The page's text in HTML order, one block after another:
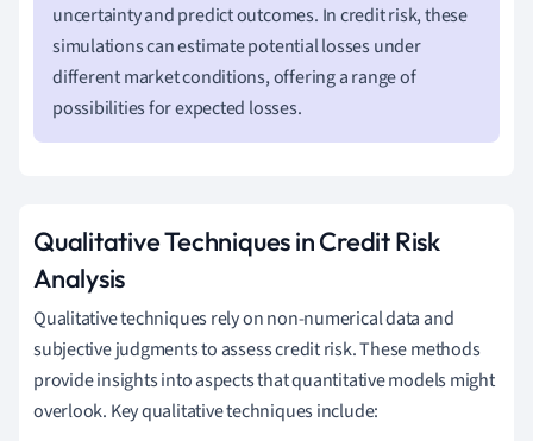
uncertainty and predict outcomes. In credit risk, these
simulations can estimate potential losses under
different market conditions, offering a range of
possibilities for expected losses.
Qualitative Techniques in Credit Risk
Analysis
Qualitative techniques rely on non-numerical data and
subjective judgments to assess credit risk. These methods
provide insights into aspects that quantitative models might
overlook. Key qualitative techniques include: